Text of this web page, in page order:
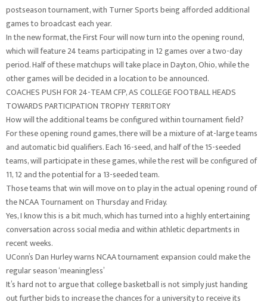
postseason tournament, with Turner Sports being afforded additional
games to broadcast each year.
In the new format, the First Four will now turn into the opening round,
which will feature 24 teams participating in 12 games over a two-day
period. Half of these matchups will take place in Dayton, Ohio, while the
other games will be decided in a location to be announced.
COACHES PUSH FOR 24-TEAM CFP, AS COLLEGE FOOTBALL HEADS
TOWARDS PARTICIPATION TROPHY TERRITORY
How will the additional teams be configured within tournament field?
For these opening round games, there will be a mixture of at-large teams
and automatic bid qualifiers. Each 16-seed, and half of the 15-seeded
teams, will participate in these games, while the rest will be configured of
11, 12 and the potential for a 13-seeded team.
Those teams that win will move on to play in the actual opening round of
the NCAA Tournament on Thursday and Friday.
Yes, I know this is a bit much, which has turned into a highly entertaining
conversation across social media and within athletic departments in
recent weeks.
UConn’s Dan Hurley warns NCAA tournament expansion could make the
regular season ‘meaningless’
It’s hard not to argue that college basketball is not simply just handing
out further bids to increase the chances for a university to receive its